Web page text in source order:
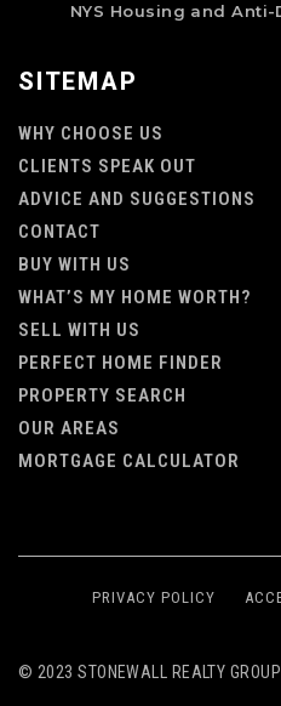
SITEMAP
WHY CHOOSE US
CLIENTS SPEAK OUT
ADVICE AND SUGGESTIONS
CONTACT
BUY WITH US
WHAT’S MY HOME WORTH?
SELL WITH US
PERFECT HOME FINDER
PROPERTY SEARCH
OUR AREAS
MORTGAGE CALCULATOR
NYS Housing and
PRIVACY POLICY
© 2023 STONEWALL REALTY